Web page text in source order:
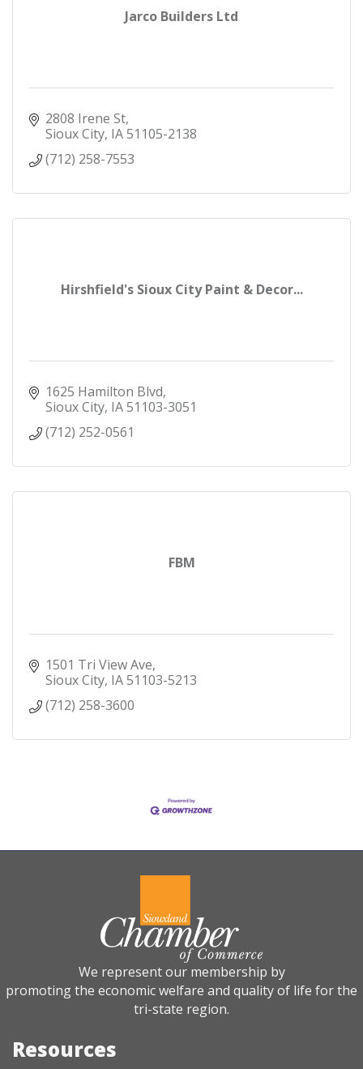
Jarco Builders Ltd
2808 Irene St
Sioux City IA51105-2138
(712) 258-7553
Hirshfield's Sioux City Paint & Decor...
1625 Hamilton Blvd
Sioux City IA51103-3051
(712) 252-0561
FBM
1501 Tri View Ave
Sioux City IA51103-5213
(712) 258-3600
We represent our membership by
promoting the economic welfare and quality of life for the
tri-state region.
Resources